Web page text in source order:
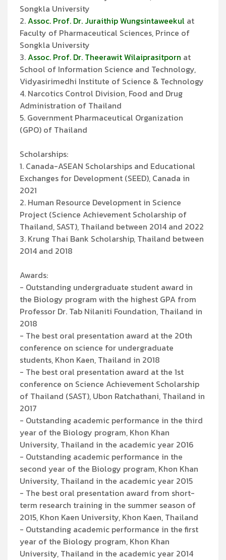
Songkla University
2.Assoc. Prof. Dr. Juraithip Wungsintaweekul at
Faculty of Pharmaceutical Sciences, Prince of
Songkla University
3.Assoc. Prof. Dr. Theerawit Wilaiprasitporn at
School of Information Science and Technology,
Vidyasirimedhi Institute of Science & Technology
4. Narcotics Control Division, Food and Drug
Administration of Thailand
5. Government Pharmaceutical Organization
(GPO) of Thailand
Scholarships:
1. Canada-ASEAN Scholarships and Educational
Exchanges for Development (SEED), Canada in
2021
2. Human Resource Development in Science
Project (Science Achievement Scholarship of
Thailand, SAST), Thailand between 2014 and 2022
3. Krung Thai Bank Scholarship, Thailand between
2014 and 2018
Awards:
- Outstanding undergraduate student award in
the Biology program with the highest GPA from
Professor Dr. Tab Nilaniti Foundation, Thailand in
2018
- The best oral presentation award at the 20th
conference on science for undergraduate
students, Khon Kaen, Thailand in 2018
- The best oral presentation award at the 1st
conference on Science Achievement Scholarship
of Thailand (SAST), Ubon Ratchathani, Thailand in
2017
- Outstanding academic performance in the third
year of the Biology program, Khon Khan
University, Thailand in the academic year 2016
- Outstanding academic performance in the
second year of the Biology program, Khon Khan
University, Thailand in the academic year 2015
- The best oral presentation award from short-
term research training in the summer season of
2015, Khon Kaen University, Khon Kaen, Thailand
- Outstanding academic performance in the first
year of the Biology program, Khon Khan
University, Thailand in the academic year 2014